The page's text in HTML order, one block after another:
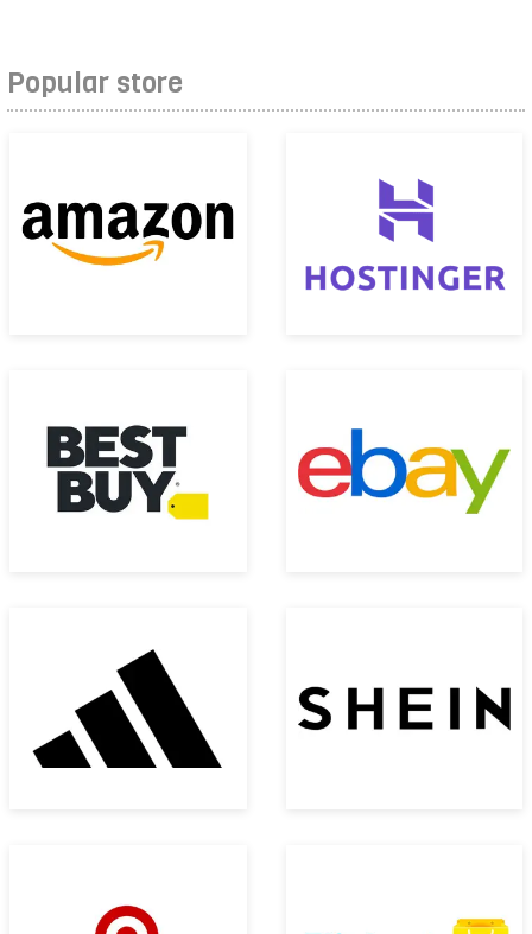
Popular store